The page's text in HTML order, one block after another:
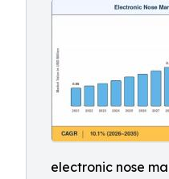
electronic nose